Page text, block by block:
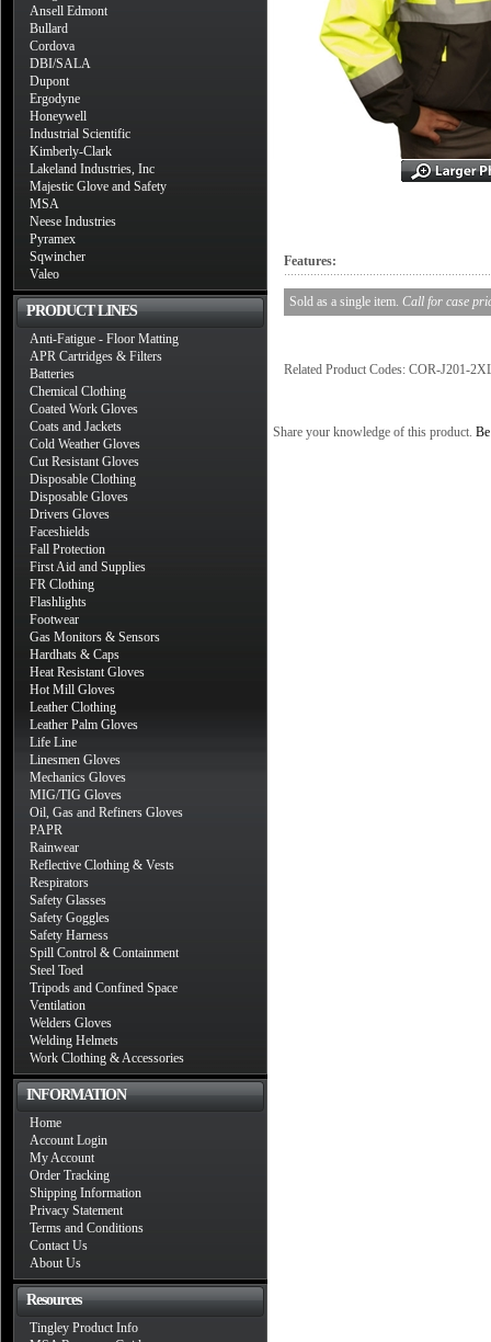
Ansell Edmont
Bullard
Cordova
DBI/SALA
Dupont
Ergodyne
Honeywell
Industrial Scientific
Kimberly-Clark
Lakeland Industries, Inc
Majestic Glove and Safety
MSA
Neese Industries
Pyramex
Sqwincher
Valeo
PRODUCT LINES
Anti-Fatigue - Floor Matting
APR Cartridges & Filters
Batteries
Chemical Clothing
Coated Work Gloves
Coats and Jackets
Cold Weather Gloves
Cut Resistant Gloves
Disposable Clothing
Disposable Gloves
Drivers Gloves
Faceshields
Fall Protection
First Aid and Supplies
FR Clothing
Flashlights
Footwear
Gas Monitors & Sensors
Hardhats & Caps
Heat Resistant Gloves
Hot Mill Gloves
Leather Clothing
Leather Palm Gloves
Life Line
Linesmen Gloves
Mechanics Gloves
MIG/TIG Gloves
Oil, Gas and Refiners Gloves
PAPR
Rainwear
Reflective Clothing & Vests
Respirators
Safety Glasses
Safety Goggles
Safety Harness
Spill Control & Containment
Steel Toed
Tripods and Confined Space
Ventilation
Welders Gloves
Welding Helmets
Work Clothing & Accessories
INFORMATION
Home
Account Login
My Account
Order Tracking
Shipping Information
Privacy Statement
Terms and Conditions
Contact Us
About Us
Resources
Tingley Product Info
Features:
Sold as a single item. Call for case
Related Product Codes: COR-J201-
Share your knowledge of this product.